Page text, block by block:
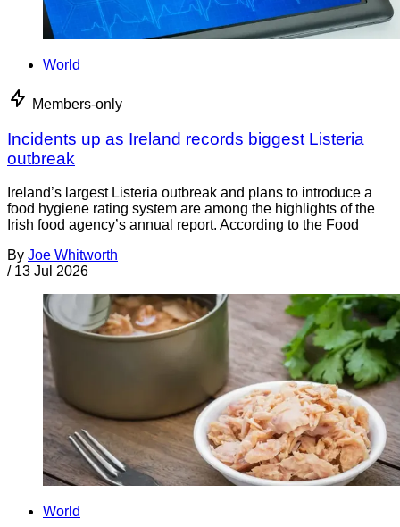
World
Members-only
Incidents up as Ireland records biggest Listeria
outbreak
Ireland’s largest Listeria outbreak and plans to introduce a
food hygiene rating system are among the highlights of the
Irish food agency’s annual report. According to the Food
By Joe Whitworth
/ 13 Jul 2026
World